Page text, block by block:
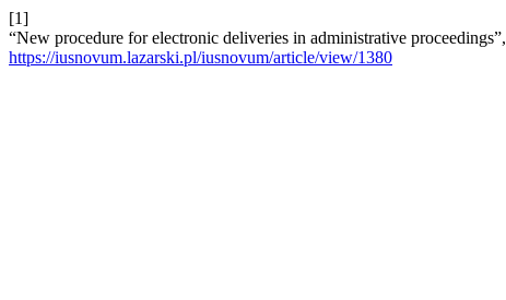
[1]
“New procedure for electronic deliveries in administrative proceedings”,
https://iusnovum.lazarski.pl/iusnovum/article/view/1380